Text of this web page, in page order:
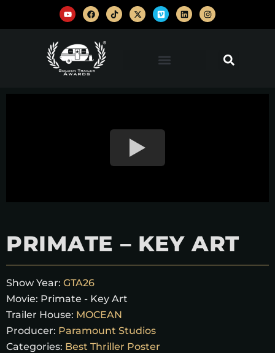
PRIMATE – KEY ART
Show Year: GTA26
Movie: Primate - Key Art
Trailer House: MOCEAN
Producer: Paramount Studios
Categories: Best Thriller Poster